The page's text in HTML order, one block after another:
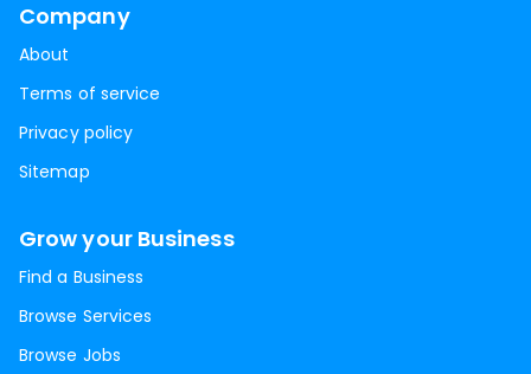
Company
About
Terms of service
Privacy policy
Sitemap
Grow your Business
Find a Business
Browse Services
Browse Jobs